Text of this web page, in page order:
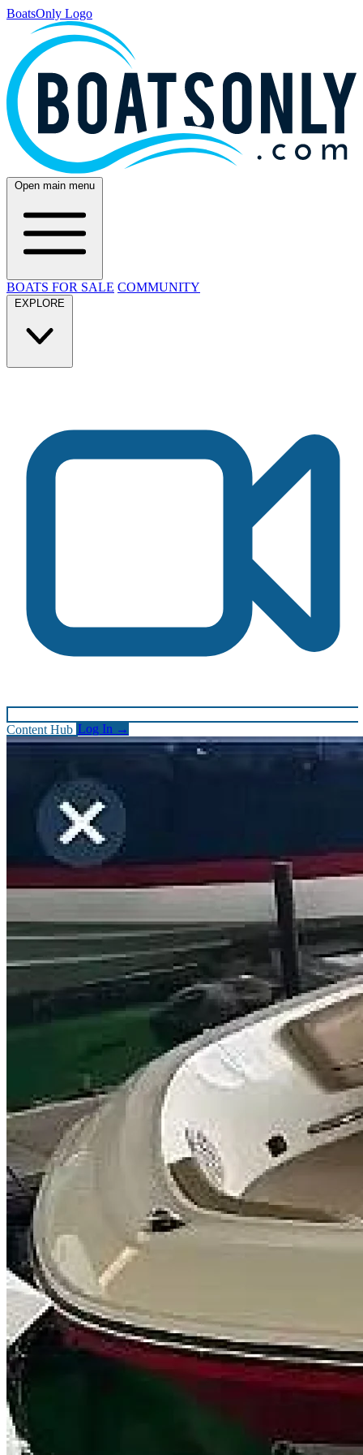
BoatsOnly Logo
Open main menu
BOATS FOR SALE COMMUNITY
EXPLORE
Content Hub Log In →